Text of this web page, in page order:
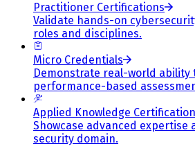
Practitioner Certifications
Validate hands-on
roles and disciplines.
Micro Credentials
Demonstrate real-world ability
performance-based
Applied Knowledge
Showcase advanced expertise
security domain.